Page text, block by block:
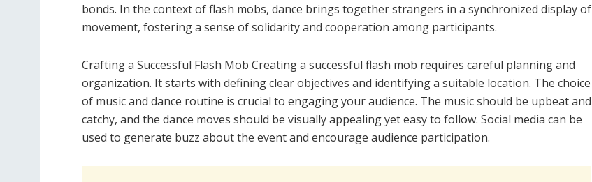
bonds. In the context of flash mobs, dance brings together strangers in a synchronized display of
movement, fostering a sense of solidarity and cooperation among participants.
Crafting a Successful Flash Mob Creating a successful flash mob requires careful planning and
organization. It starts with defining clear objectives and identifying a suitable location. The choice
of music and dance routine is crucial to engaging your audience. The music should be upbeat and
catchy, and the dance moves should be visually appealing yet easy to follow. Social media can be
used to generate buzz about the event and encourage audience participation.